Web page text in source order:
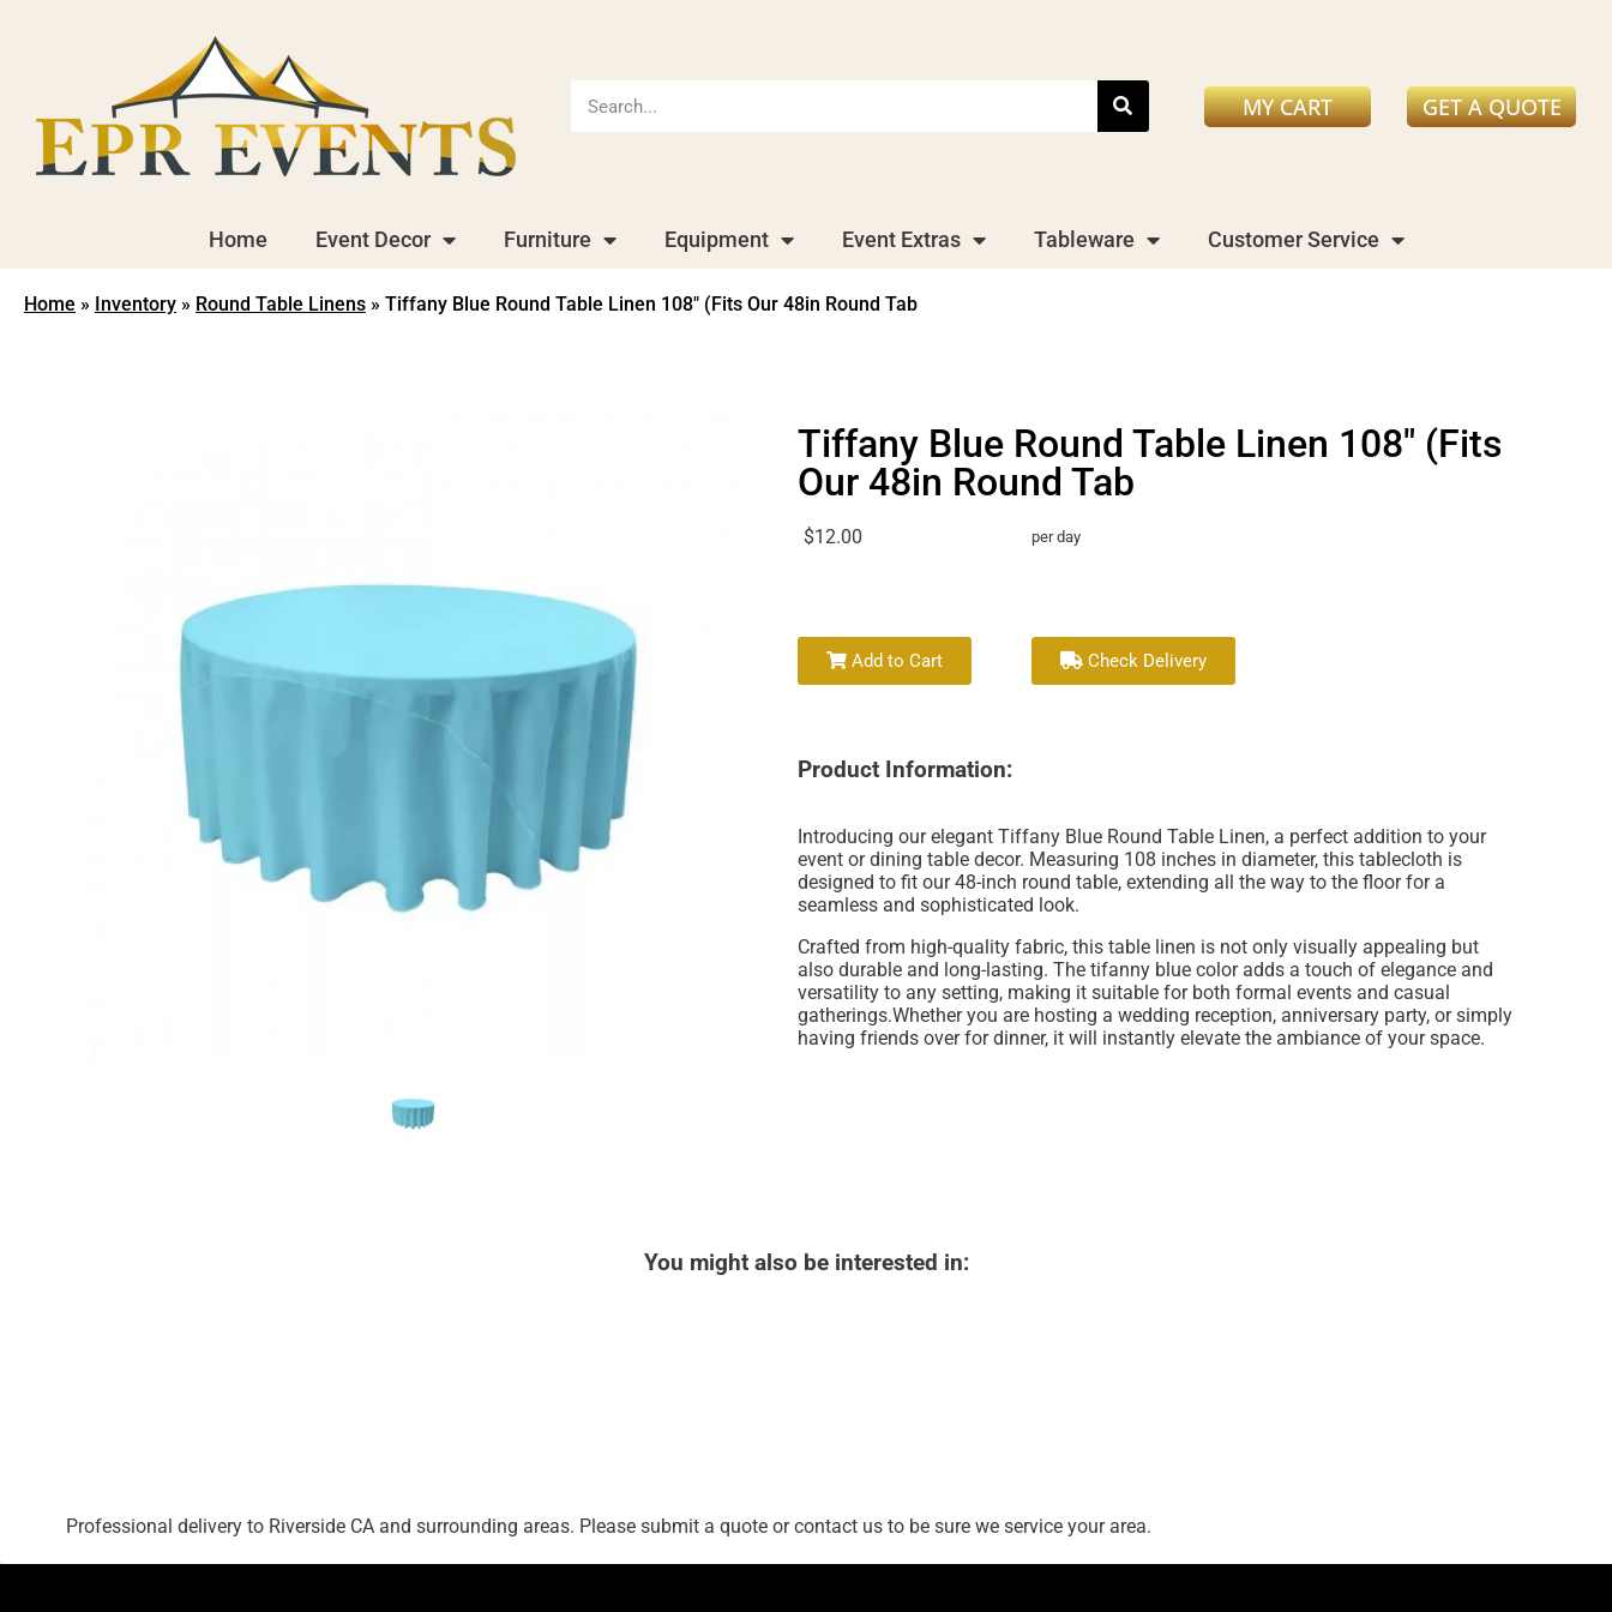
MY CART GET A QUOTE
Home Event Decor Furniture Equipment Event Extras Tableware Customer Service
Home » Inventory » Round Table Linens » Tiffany Blue Round Table Linen 108″ (Fits Our 48in Round Tab
Tiffany Blue Round Table Linen 108" (Fits
Our 48in Round Tab
$12.00 per day
Add to Cart Check Delivery
Product Information:
Introducing our elegant Tiffany Blue Round Table Linen, a perfect addition to your
event or dining table decor. Measuring 108 inches in diameter, this tablecloth is
designed to fit our 48-inch round table, extending all the way to the floor for a
seamless and sophisticated look.
Crafted from high-quality fabric, this table linen is not only visually appealing but
also durable and long-lasting. The tifanny blue color adds a touch of elegance and
versatility to any setting, making it suitable for both formal events and casual
gatherings.Whether you are hosting a wedding reception, anniversary party, or simply
having friends over for dinner, it will instantly elevate the ambiance of your space.
You might also be interested in:
Professional delivery to Riverside CAand surrounding areas. Please submit a quote or contact us to be sure we service your area.